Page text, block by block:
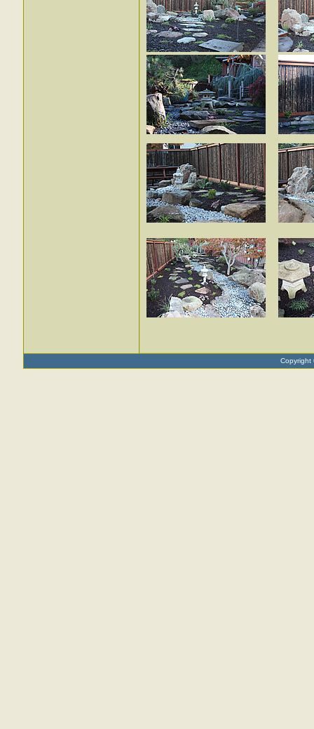
Copyright